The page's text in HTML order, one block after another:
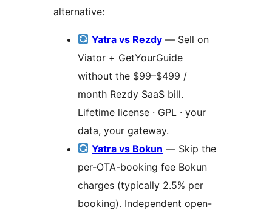
alternative:
Yatra vs Rezdy — Sell on
Viator + GetYourGuide
without the $99–$499 /
month Rezdy SaaS bill.
Lifetime license · GPL · your
data, your gateway.
Yatra vs Bokun — Skip the
per-OTA-booking fee Bokun
charges (typically 2.5% per
booking). Independent open-